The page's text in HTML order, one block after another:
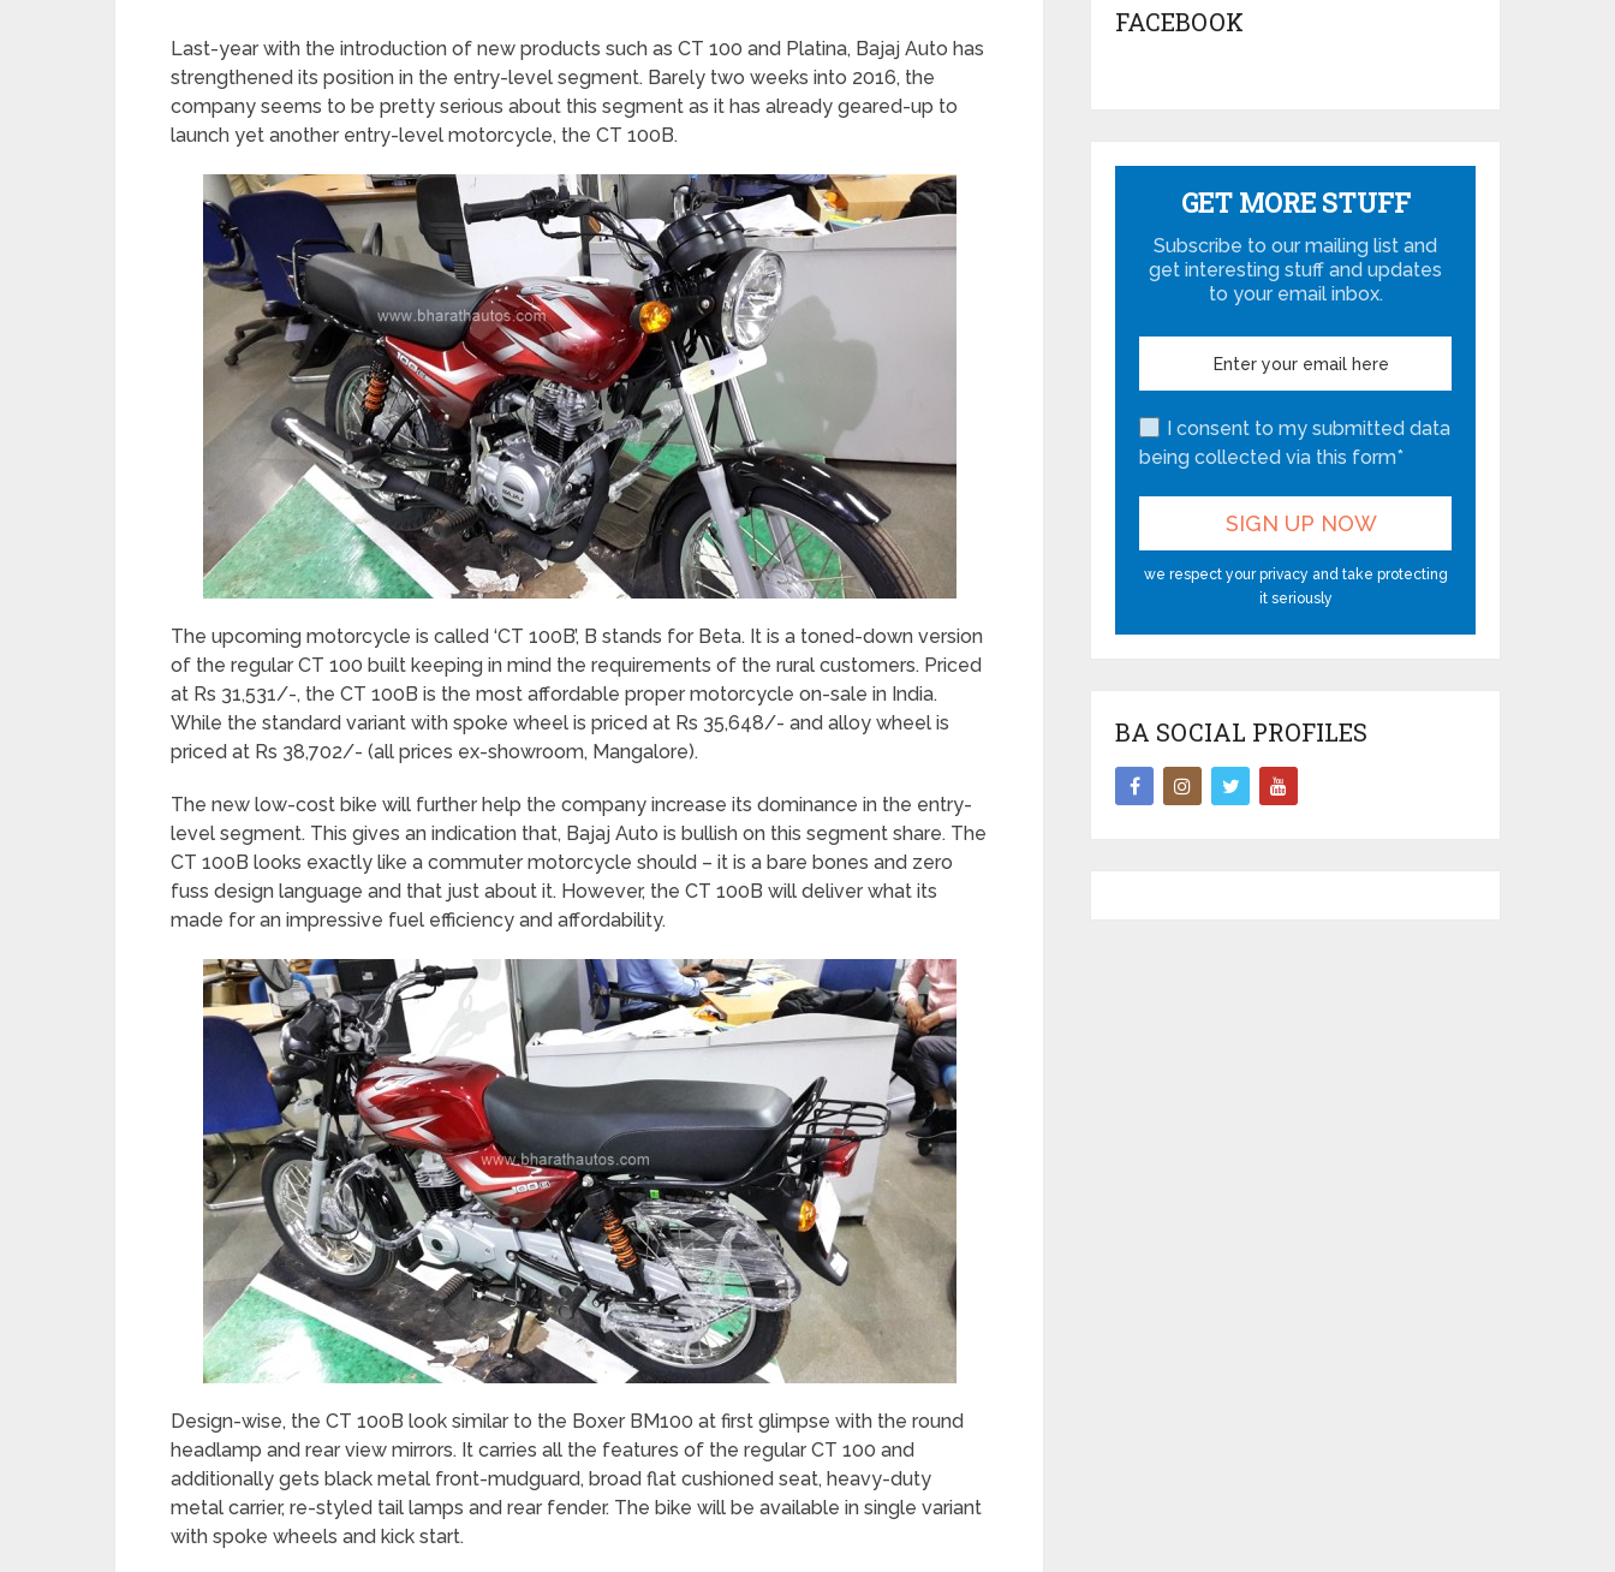
Last-year with the introduction of new products such as CT 100 and Platina, Bajaj Auto has
strengthened its position in the entry-level segment. Barely two weeks into 2016, the
company seems to be pretty serious about this segment as it has already geared-up to
launch yet another entry-level motorcycle, the CT 100B.
The upcoming motorcycle is called ‘CT 100B’, B stands for Beta. It is a toned-down version
of the regular CT 100 built keeping in mind the requirements of the rural customers. Priced
at Rs 31,531/-, the CT 100B is the most affordable proper motorcycle on-sale in India.
While the standard variant with spoke wheel is priced at Rs 35,648/- and alloy wheel is
priced at Rs 38,702/- (all prices ex-showroom, Mangalore).
The new low-cost bike will further help the company increase its dominance in the entry-
level segment. This gives an indication that, Bajaj Auto is bullish on this segment share. The
CT 100B looks exactly like a commuter motorcycle should – it is a bare bones and zero
fuss design language and that just about it. However, the CT 100B will deliver what its
made for an impressive fuel efficiency and affordability.
Design-wise, the CT 100B look similar to the Boxer BM100 at first glimpse with the round
headlamp and rear view mirrors. It carries all the features of the regular CT 100 and
additionally gets black metal front-mudguard, broad flat cushioned seat, heavy-duty
metal carrier, re-styled tail lamps and rear fender. The bike will be available in single variant
with spoke wheels and kick start.
FACEBOOK
GET MORE STUFF
Subscribe to our mailing list and
get interesting stuff and updates
to your email inbox.
I consent to my submitted data
being collected via this form*
we respect your privacy and take protecting
it seriously
BA SOCIAL PROFILES